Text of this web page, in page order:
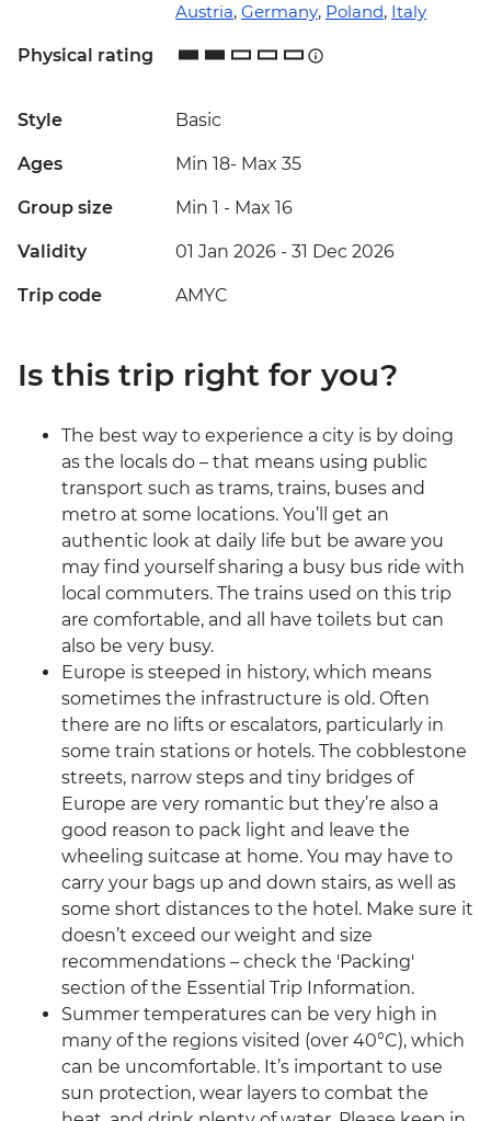
Austria, Germany, Poland, Italy
Physical rating
Style Basic
Ages Min 18- Max 35
Group size Min 1 - Max 16
Validity 01 Jan 2026 - 31 Dec 2026
Trip code AMYC
Is this trip right for you?
The best way to experience a city is by doing
as the locals do – that means using public
transport such as trams, trains, buses and
metro at some locations. You’ll get an
authentic look at daily life but be aware you
may find yourself sharing a busy bus ride with
local commuters. The trains used on this trip
are comfortable, and all have toilets but can
also be very busy.
Europe is steeped in history, which means
sometimes the infrastructure is old. Often
there are no lifts or escalators, particularly in
some train stations or hotels. The cobblestone
streets, narrow steps and tiny bridges of
Europe are very romantic but they’re also a
good reason to pack light and leave the
wheeling suitcase at home. You may have to
carry your bags up and down stairs, as well as
some short distances to the hotel. Make sure it
doesn’t exceed our weight and size
recommendations – check the 'Packing'
section of the Essential Trip Information.
Summer temperatures can be very high in
many of the regions visited (over 40°C), which
can be uncomfortable. It’s important to use
sun protection, wear layers to combat the